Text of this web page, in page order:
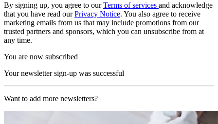
By signing up, you agree to ourTerms of services and acknowledge
that you have read ourPrivacy Notice. You also agree to receive
marketing emails from us that may include promotions from our
trusted partners and sponsors, which you can unsubscribe from at
any time.
You are now subscribed
Your newsletter sign-up was successful
Want to add more newsletters?